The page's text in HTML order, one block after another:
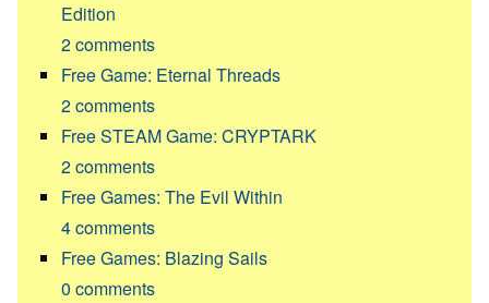
Edition
2comments
Free Game: Eternal Threads
2comments
Free STEAM Game: CRYPTARK
2comments
Free Games: The Evil Within
4comments
Free Games: Blazing Sails
0 comments